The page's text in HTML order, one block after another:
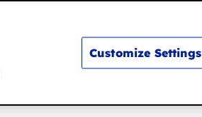
Customize Settings